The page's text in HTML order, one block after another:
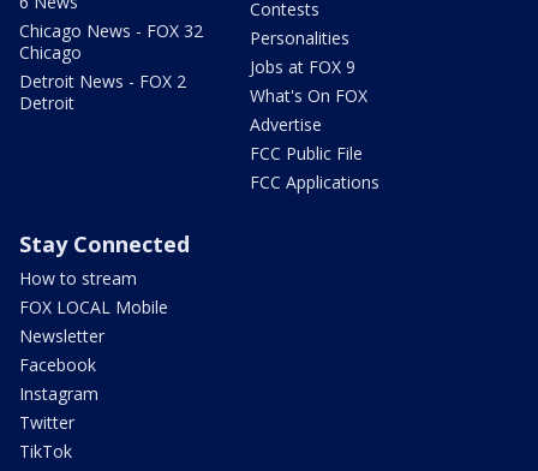
Chicago News - FOX 32
Chicago
Detroit News - FOX 2
Detroit
Contests
Personalities
Jobs at FOX 9
What's On FOX
Advertise
FCC Public File
FCC Applications
Stay Connected
How to stream
FOX LOCAL Mobile
Newsletter
Facebook
Instagram
Twitter
TikTok